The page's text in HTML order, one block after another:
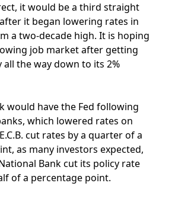
it would be a third straight
it began lowering rates in
a two-decade high. It is hoping
job market after getting
the way down to its 2%
would have the Fed following
which lowered rates on
cut rates by a quarter of a
as many investors expected,
Bank cut its policy rate
of a percentage point.